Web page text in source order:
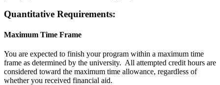
Quantitative Requirements:
Maximum Time Frame
You are expected to finish your program within a maximum time
frame as determined by the university. All attempted credit hours are
considered toward the maximum time allowance, regardless of
whether you received financial aid.